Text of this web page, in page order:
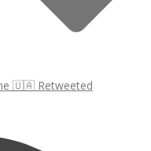
🇺🇦 Retweeted